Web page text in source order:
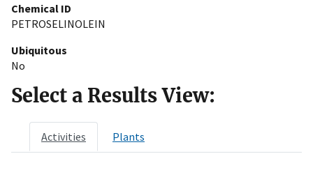
Chemical ID
PETROSELINOLEIN
Ubiquitous
No
Select a Results View:
Activities Plants